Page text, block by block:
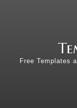
Free Templates